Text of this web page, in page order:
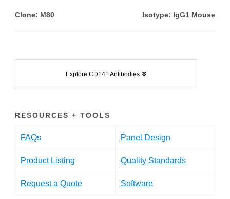
Clone: M80 Isotype: IgG1 Mouse
Explore CD141 Antibodies
RESOURCES + TOOLS
FAQs Panel Design
Product Listing Quality Standards
Request a Quote Software